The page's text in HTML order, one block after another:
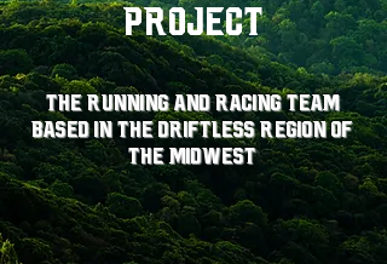
Project
The running and racing team
based in the driftless region of
the midwest